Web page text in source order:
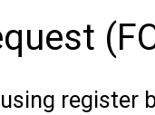
register